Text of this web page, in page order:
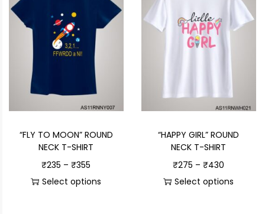
“FLY TO MOON” ROUND
NECK T-SHIRT
₹235 – ₹355
Select options
“HAPPY GIRL” ROUND
NECK T-SHIRT
₹275 – ₹430
Select options